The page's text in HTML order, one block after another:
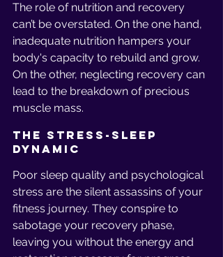
The role of nutrition and recovery
can’t be overstated. On the one hand,
inadequate nutrition hampers your
body's capacity to rebuild and grow.
On the other, neglecting recovery can
lead to the breakdown of precious
muscle mass.
The Stress-Sleep
Dynamic
Poor sleep quality and psychological
stress are the silent assassins of your
fitness journey. They conspire to
sabotage your recovery phase,
leaving you without the energy and